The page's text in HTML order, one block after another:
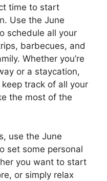
time to start
Use the June
schedule all your
barbecues, and
Whether you’re
or a staycation,
track of all your
the most of the
use the June
set some personal
you want to start
or simply relax